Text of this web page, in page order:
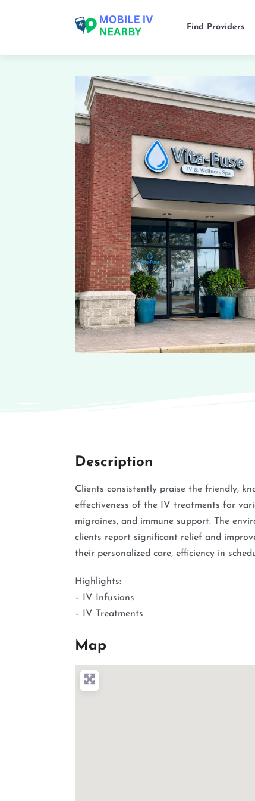
Find Providers
Description
Clients consistently praise the friendly,
effectiveness of the IV treatments for
migraines, and immune support. The
clients report significant relief and
their personalized care, efficiency in
Highlights:
– IV Infusions
– IV Treatments
Map